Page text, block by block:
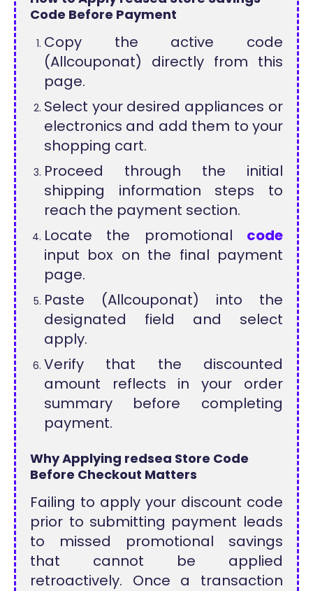
Code Before Payment
Copy the active code
(Allcouponat) directly from this
page.
Select your desired appliances or
electronics and add them to your
shopping cart.
Proceed through the initial
shipping information steps to
reach the payment section.
Locate the promotional code
input box on the final payment
page.
Paste (Allcouponat) into the
designated field and select
apply.
Verify that the discounted
amount reflects in your order
summary before completing
payment.
Why Applying redsea Store Code
Before Checkout Matters
Failing to apply your discount code
prior to submitting payment leads
to missed promotional savings
that cannot be applied
retroactively. Once a transaction